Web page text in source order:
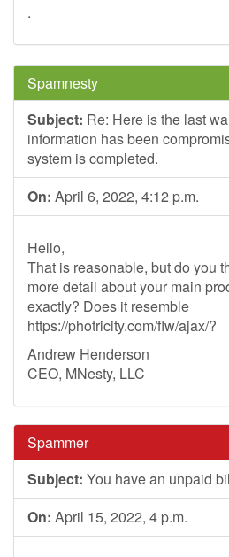
.
Spamnesty
Subject: Re: Here is the last
information has been
system is completed.
On: April 6, 2022, 4:12 p.m.
Hello,
That is reasonable, but do you
more detail about your main
exactly? Does it resemble
https://photricity.com/flw/ajax/?
Andrew Henderson
CEO, MNesty, LLC
Spammer
Subject: You have an unpaid
On: April 15, 2022, 4 p.m.